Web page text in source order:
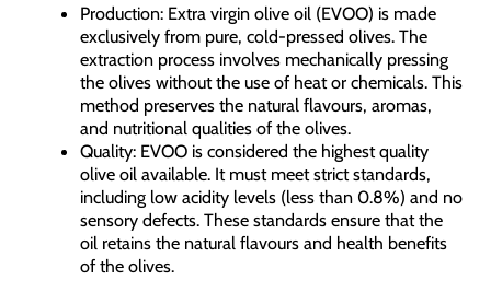
Production: Extra virgin olive oil (EVOO) is made
exclusively from pure, cold-pressed olives. The
extraction process involves mechanically pressing
the olives without the use of heat or chemicals. This
method preserves the natural flavours, aromas,
and nutritional qualities of the olives.
Quality: EVOO is considered the highest quality
olive oil available. It must meet strict standards,
including low acidity levels (less than 0.8%) and no
sensory defects. These standards ensure that the
oil retains the natural flavours and health benefits
of the olives.